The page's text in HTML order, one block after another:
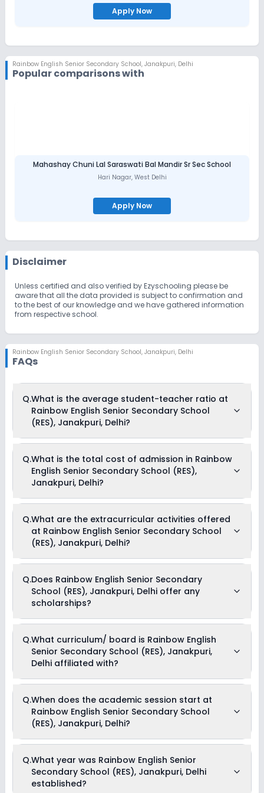
Apply Now
Rainbow English Senior Secondary School, Janakpuri, Delhi
Popular comparisons with
Mahashay Chuni Lal Saraswati Bal Mandir Sr Sec School
Hari Nagar, West Delhi
Apply Now
Disclaimer
Unless certified and also verified by Ezyschooling please be
aware that all the data provided is subject to confirmation and
to the best of our knowledge and we have gathered information
from respective school.
Rainbow English Senior Secondary School, Janakpuri, Delhi
FAQs
Q.What is the average student-teacher ratio at
Rainbow English Senior Secondary School
(RES), Janakpuri, Delhi?
Senior Secondary School (RES), Janakpuri, Delhi is 40:1.
Q.What is the total cost of admission in Rainbow
English Senior Secondary School (RES),
Janakpuri, Delhi?
Secondary School (RES), Janakpuri, Delhi usually starts at
Rs. 42,000 and can go up to Rs. 42,000. This includes: Tuition
Fees .
Q.What are the extracurricular activities offered
at Rainbow English Senior Secondary School
(RES), Janakpuri, Delhi?
Janakpuri, Delhi offers the following extracurricular activities:
Medical Room
Art and Craft
Music
Picnics and excursion
Debate
Q.Does Rainbow English Senior Secondary
School (RES), Janakpuri, Delhi offer any
scholarships?
Yes, Rainbow English Senior Secondary School (RES),
Janakpuri, Delhi provides scholarship for meritorious
students.
Q.What curriculum/ board is Rainbow English
Senior Secondary School (RES), Janakpuri,
Delhi affiliated with?
Delhi is affiliated with CBSE board(s).
Q.When does the academic session start at
Rainbow English Senior Secondary School
(RES), Janakpuri, Delhi?
Secondary School (RES), Janakpuri, Delhi begins in April and
continues through March of the following year.
Q.What year was Rainbow English Senior
Secondary School (RES), Janakpuri, Delhi
established?